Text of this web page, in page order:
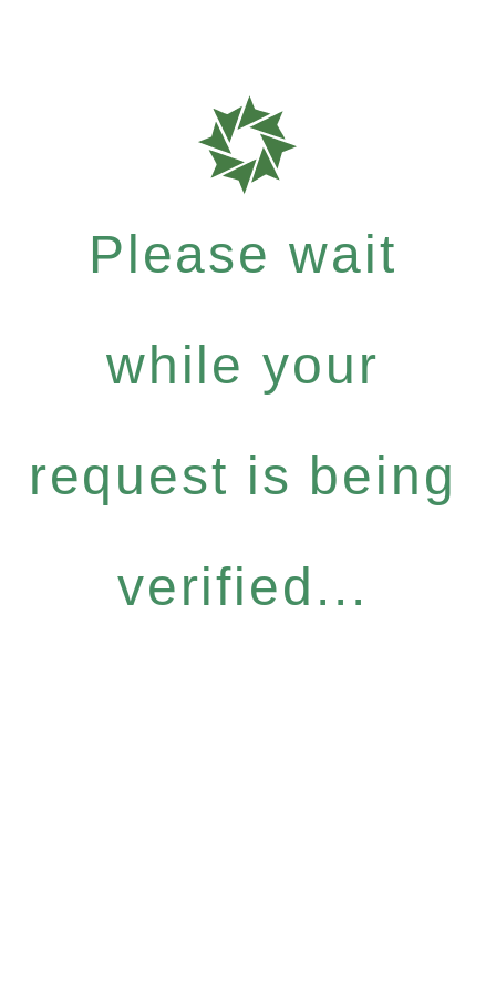
Please wait
while your
request is being
verified...